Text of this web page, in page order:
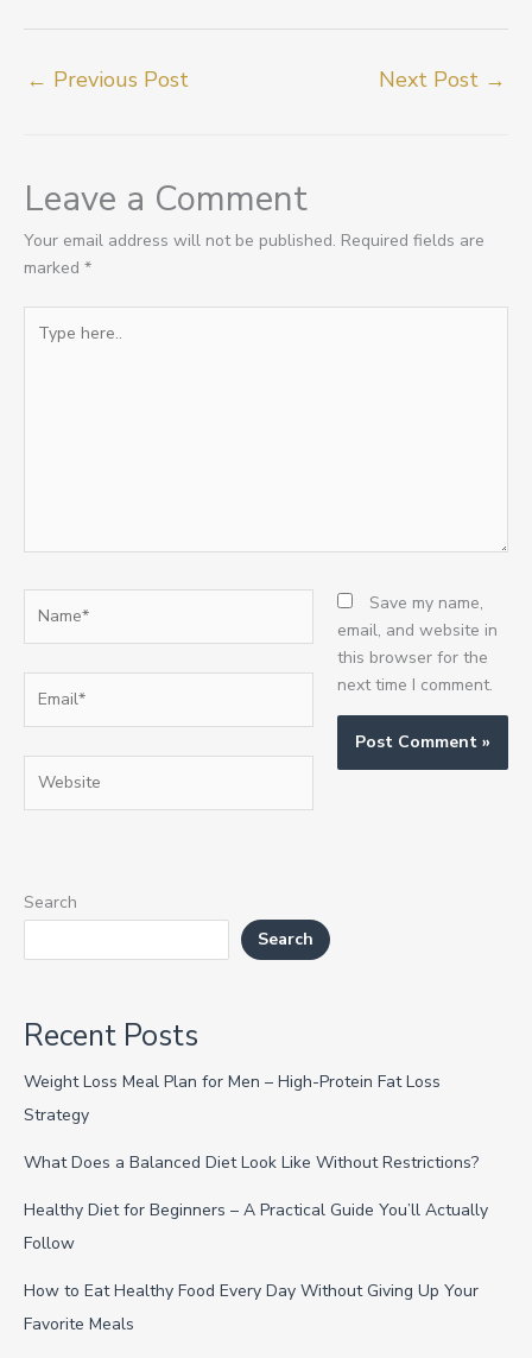
← Previous Post Next Post →
Leave a Comment
Your email address will not be published. Required fields are
marked *
here..
Save my name,
email, and website in
this browser for the
next time I comment.
Search
Search
Recent Posts
Weight Loss Meal Plan for Men – High-Protein Fat Loss
Strategy
What Does a Balanced Diet Look Like Without Restrictions?
Healthy Diet for Beginners – A Practical Guide You’ll Actually
Follow
How to Eat Healthy Food Every Day Without Giving Up Your
Favorite Meals